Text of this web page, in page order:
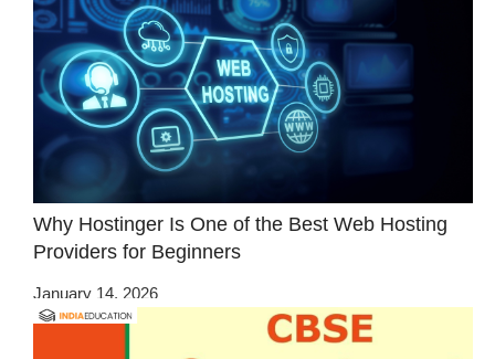
Why Hostinger Is One of the Best Web Hosting
Providers for Beginners
January 14, 2026